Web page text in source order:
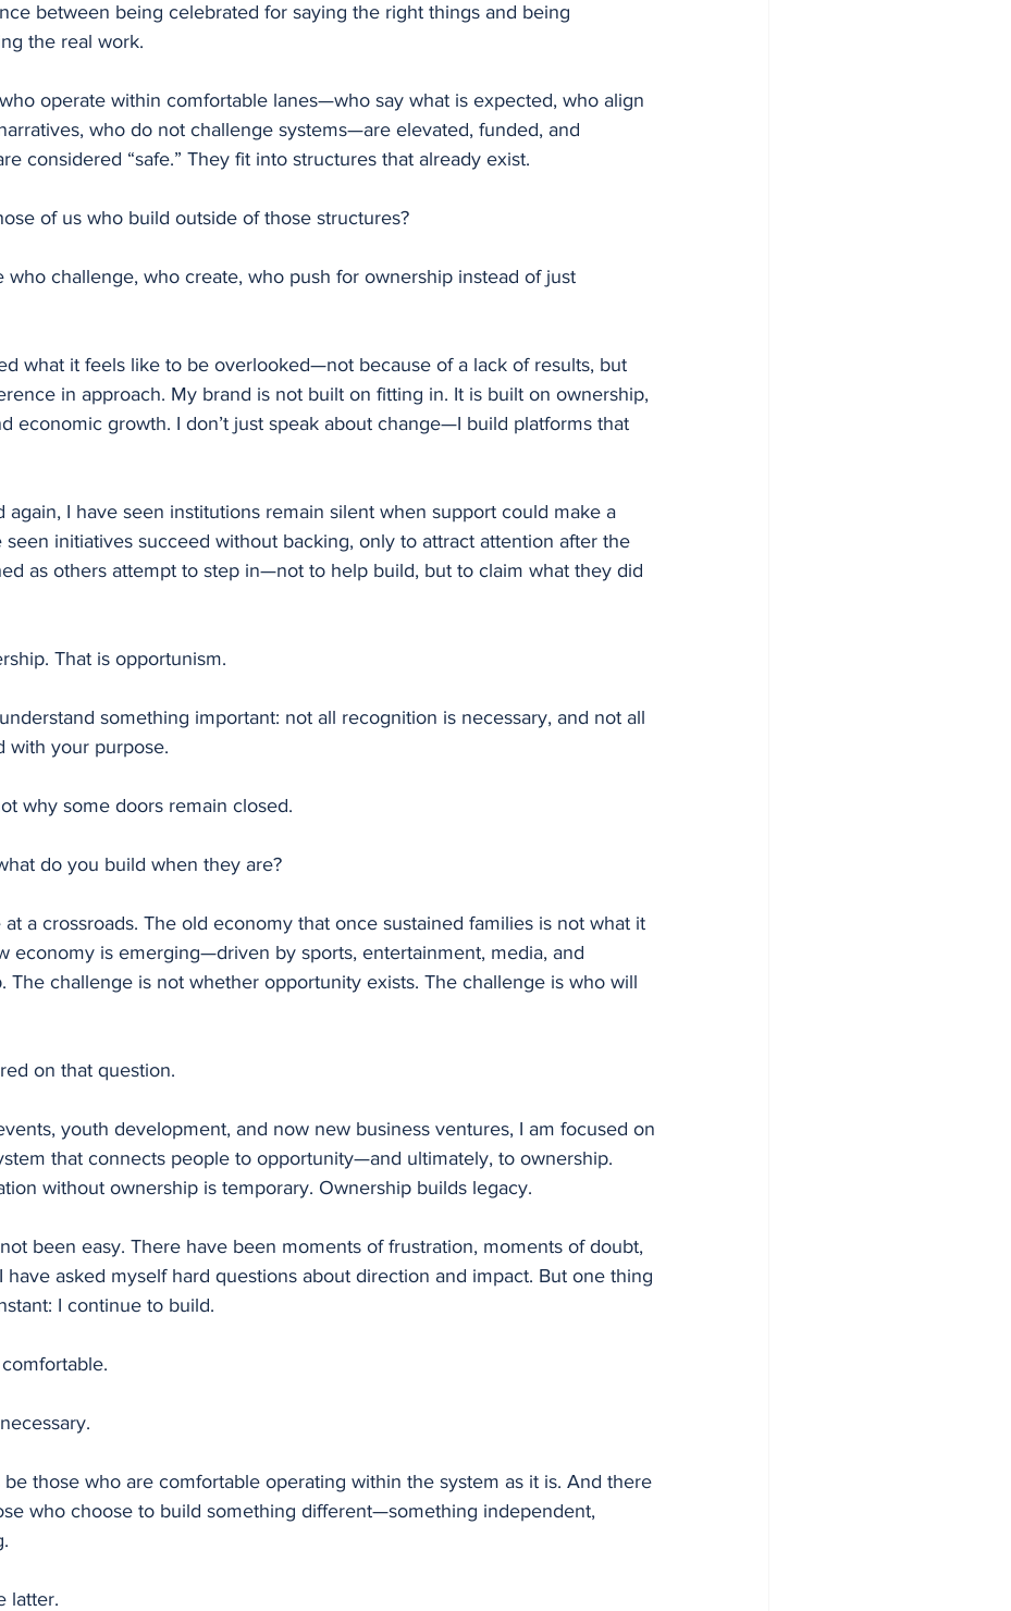
between being celebrated for saying the right things and being
the real work.
operate within comfortable lanes—who say what is expected, who align
who do not challenge systems—are elevated, funded, and
considered “safe.” They fit into structures that already exist.
of us who build outside of those structures?
who challenge, who create, who push for ownership instead of just
what it feels like to be overlooked—not because of a lack of results, but
in approach. My brand is not built on fitting in. It is built on ownership,
economic growth. I don’t just speak about change—I build platforms that
again, I have seen institutions remain silent when support could make a
seen initiatives succeed without backing, only to attract attention after the
as others attempt to step in—not to help build, but to claim what they did
That is opportunism.
something important: not all recognition is necessary, and not all
with your purpose.
why some doors remain closed.
do you build when they are?
a crossroads. The old economy that once sustained families is not what it
economy is emerging—driven by sports, entertainment, media, and
The challenge is not whether opportunity exists. The challenge is who will
on that question.
youth development, and now new business ventures, I am focused on
that connects people to opportunity—and ultimately, to ownership.
without ownership is temporary. Ownership builds legacy.
been easy. There have been moments of frustration, moments of doubt,
have asked myself hard questions about direction and impact. But one thing
I continue to build.
those who are comfortable operating within the system as it is. And there
who choose to build something different—something independent,
latter.